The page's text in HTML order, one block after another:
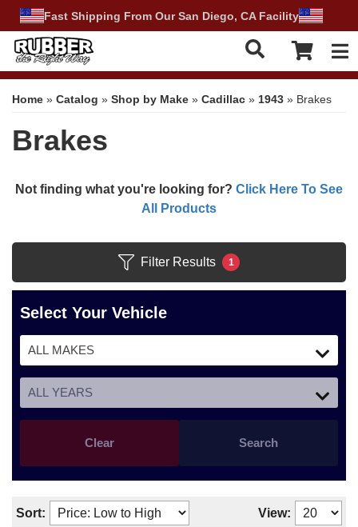
Fast Shipping From Our San Diego, CA Facility
Home » Catalog » Shop by Make » Cadillac » 1943 » Brakes
Brakes
Not finding what you're looking for? Click Here To See
All Products
Filter Results 1
Select Your Vehicle
Search
Clear
Sort:
View: